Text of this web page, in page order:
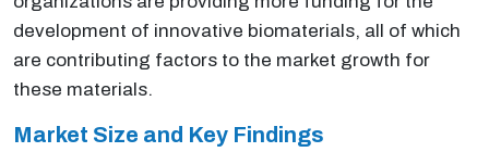
development of innovative biomaterials, all of which
are contributing factors to the market growth for
these materials.
Market Size and Key Findings